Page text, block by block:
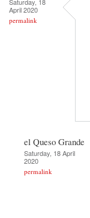
April 2020
permalink
el Queso Grande
Saturday, 18 April
2020
permalink